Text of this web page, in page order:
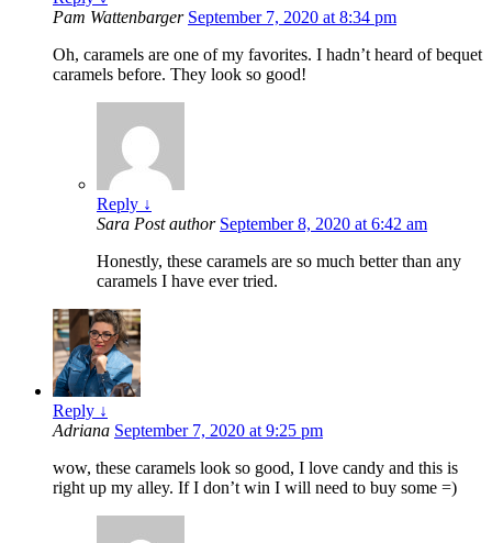
Pam Wattenbarger September 7, 2020 at 8:34 pm
Oh, caramels are one of my favorites. I hadn’t heard of bequet
caramels before. They look so good!
Reply ↓
Sara Post author September 8, 2020 at 6:42 am
Honestly, these caramels are so much better than any
caramels I have ever tried.
Reply ↓
Adriana September 7, 2020 at 9:25 pm
wow, these caramels look so good, I love candy and this is
right up my alley. If I don’t win I will need to buy some =)